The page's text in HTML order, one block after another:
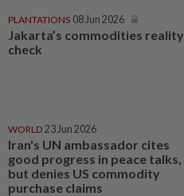
PLANTATIONS 08 Jun 2026
Jakarta’s commodities reality
check
WORLD 23 Jun 2026
Iran's UN ambassador cites
good progress in peace talks,
but denies US commodity
purchase claims